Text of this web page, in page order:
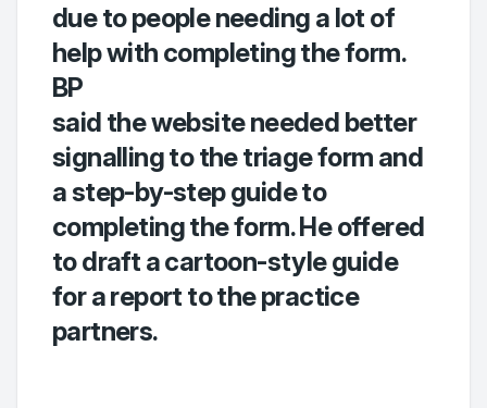
due to people needing a lot of
help with completing the form.
BP
said the website needed better
signalling to the triage form and
a step-by-step guide to
completing the form. He offered
to draft a cartoon-style guide
for a report to the practice
partners.